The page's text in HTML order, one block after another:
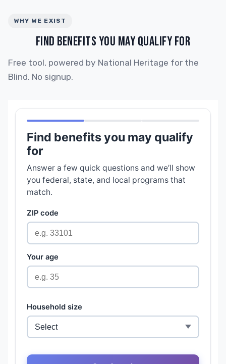
WHY WE EXIST
FIND BENEFITS YOU MAY QUALIFY FOR
Free tool, powered by National Heritage for the
Blind. No signup.